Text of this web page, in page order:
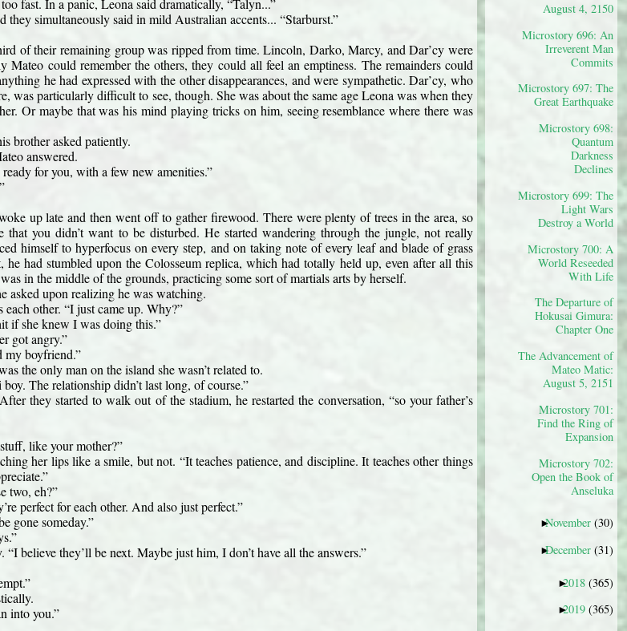
fast. In a panic, Leona said dramatically, “Talyn...”
they simultaneously said in mild Australian accents... “Starburst.”
of their remaining group was ripped from time. Lincoln, Darko, Marcy, and Dar’cy were
could remember the others, they could all feel an emptiness. The remainders could
he had expressed with the other disappearances, and were sympathetic. Dar’cy, who
was particularly difficult to see, though. She was about the same age Leona was when they
Or maybe that was his mind playing tricks on him, seeing resemblance where there was
brother asked patiently.
answered.
for you, with a few new amenities.”
up late and then went off to gather firewood. There were plenty of trees in the area, so
that you didn’t want to be disturbed. He started wandering through the jungle, not really
himself to hyperfocus on every step, and on taking note of every leaf and blade of grass
he had stumbled upon the Colosseum replica, which had totally held up, even after all this
in the middle of the grounds, practicing some sort of martials arts by herself.
asked upon realizing he was watching.
other. “I just came up. Why?”
if she knew I was doing this.”
got angry.”
my boyfriend.”
the only man on the island she wasn’t related to.
The relationship didn’t last long, of course.”
they started to walk out of the stadium, he restarted the conversation, “so your father’s
like your mother?”
her lips like a smile, but not. “It teaches patience, and discipline. It teaches other things
two, eh?”
perfect for each other. And also just perfect.”
gone someday.”
“I believe they’ll be next. Maybe just him, I don’t have all the answers.”
into you.”
August 4, 2150
Microstory 696: An
Irreverent Man
Commits
Microstory 697: The
Great Earthquake
Microstory 698:
Quantum
Darkness
Declines
Microstory 699: The
Light Wars
Destroy a World
Microstory 700: A
World Reseeded
With Life
The Departure of
Hokusai Gimura:
Chapter One
The Advancement of
Mateo Matic:
August 5, 2151
Microstory 701:
Find the Ring of
Expansion
Microstory 702:
Open the Book of
Anseluka
►
November (30)
►
December (31)
►
2018 (365)
►
2019 (365)